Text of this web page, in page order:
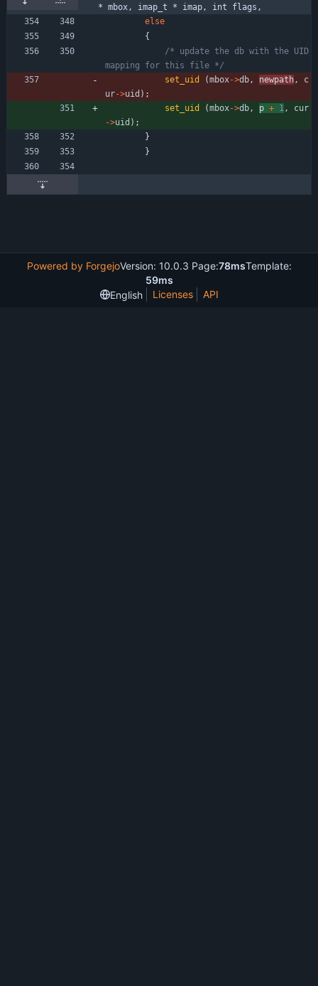
* mbox, imap_t * imap, int flags,
else
{
/* update the db with the UID
mapping for this file */
set_uid
(mbox->db , newpath ,
c
ur->uid ) ;
set_uid
(mbox->db , p + 1 ,
cur
->uid ) ;
}
}
Powered by ForgejoVersion: 10.0.3 Page:78msTemplate:
59ms
English
Licenses API